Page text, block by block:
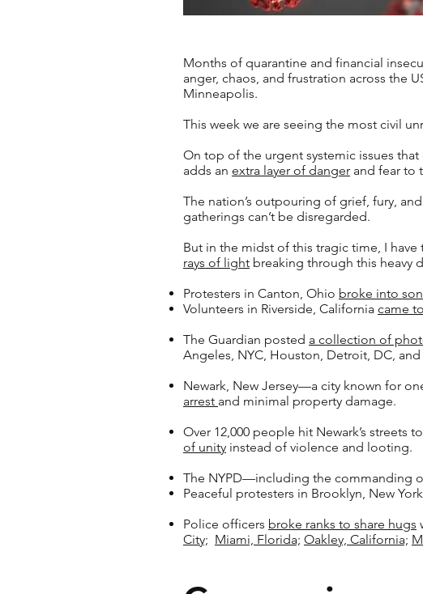
Months of quarantine and financial
anger, chaos, and frustration across the
Minneapolis.
This week we are seeing the most civil
On top of the urgent systemic issues
adds an extra layer of danger and fear to
The nation’s outpouring of grief, fury,
gatherings can’t be disregarded.
But in the midst of this tragic time, I
rays of light breaking through this heavy
Protesters in Canton, Ohio broke into
Volunteers in Riverside, California came
The Guardian posted a collection of
Angeles, NYC, Houston, Detroit, DC,
Newark, New Jersey—a city known for
arrest and minimal property damage.
Over 12,000 people hit Newark’s streets
of unity instead of violence and looting.
The NYPD—including the commanding
Peaceful protesters in Brooklyn, New
Police officers broke ranks to share hugs
City; Miami, Florida; Oakley, California;